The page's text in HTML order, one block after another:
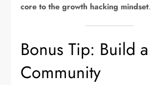
core to the growth hacking mindset.
Bonus Tip: Build a
Community